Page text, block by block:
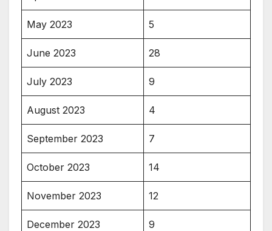
May 2023 5
June 2023 28
July 2023 9
August 2023 4
September 2023 7
October 2023 14
November 2023 12
December 2023 9